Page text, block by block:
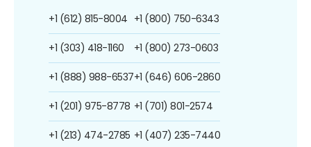
+1 (612) 815-8004
+1 (303) 418-1160
+1 (888) 988-6537
+1 (201) 975-8778
+1 (213) 474-2785
+1 (800) 750-6343
+1 (800) 273-0603
+1 (646) 606-2860
+1 (701) 801-2574
+1 (407) 235-7440